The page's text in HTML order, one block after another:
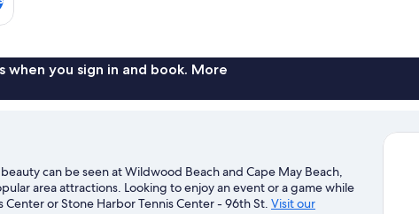
when you sign in and book. More
can be seen at Wildwood Beach and Cape May Beach,
area attractions. Looking to enjoy an event or a game while
or Stone Harbor Tennis Center - 96th St. Visit our